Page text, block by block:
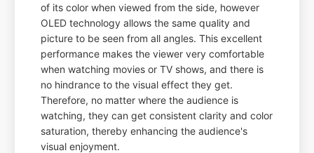
of its color when viewed from the side, however
OLED technology allows the same quality and
picture to be seen from all angles. This excellent
performance makes the viewer very comfortable
when watching movies or TV shows, and there is
no hindrance to the visual effect they get.
Therefore, no matter where the audience is
watching, they can get consistent clarity and color
saturation, thereby enhancing the audience's
visual enjoyment.